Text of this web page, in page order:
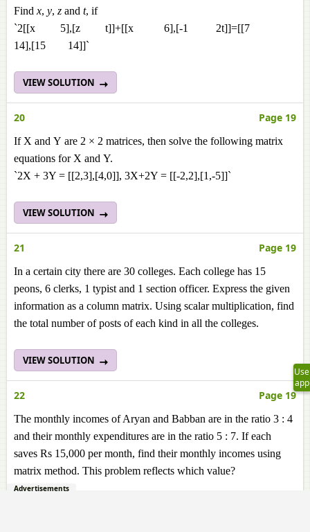
Find x, y, z and t, if
`2[[x 5],[z t]]+[[x 6],[-1 2t]]=[[7
14],[15 14]]`
VIEW SOLUTION
20 Page 19
If X and Y are 2 × 2 matrices, then solve the following matrix
equations for X and Y.
`2X + 3Y = [[2,3],[4,0]], 3X+2Y = [[-2,2],[1,-5]]`
VIEW SOLUTION
21 Page 19
In a certain city there are 30 colleges. Each college has 15
peons, 6 clerks, 1 typist and 1 section officer. Express the given
information as a column matrix. Using scalar multiplication, find
the total number of posts of each kind in all the colleges.
VIEW SOLUTION
22 Page 19
The monthly incomes of Aryan and Babban are in the ratio 3 : 4
and their monthly expenditures are in the ratio 5 : 7. If each
saves Rs 15,000 per month, find their monthly incomes using
matrix method. This problem reflects which value?
Use
app
Advertisements